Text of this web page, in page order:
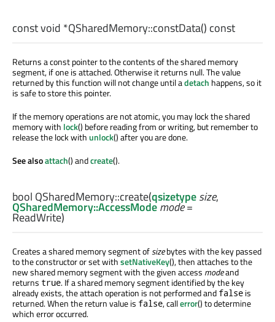
constvoid *QSharedMemory::constData() const
Returns a const pointer to the contents of the shared memory
segment, if one is attached. Otherwise it returns null. The value
returned by this function will not change until adetach happens, so it
is safe to store this pointer.
If the memory operations are not atomic, you may lock the shared
memory with lock() before reading from or writing, but remember to
release the lock withunlock() after you are done.
See alsoattach() andcreate().
bool QSharedMemory::create(qsizetypesize,
QSharedMemory::AccessModemode=
ReadWrite)
Creates a shared memory segment ofsizebytes with the key passed
to the constructor or set withsetNativeKey(), then attaches to the
new shared memory segment with the given access modeand
returns true. If a shared memory segment identified by the key
already exists, the attach operation is not performed and false is
returned. When the return value is false, callerror() to determine
which error occurred.